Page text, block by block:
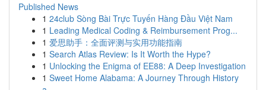
Published News
1 24club Sòng Bài Trực Tuyến Hàng Đầu Việt Nam
1 Leading Medical Coding & Reimbursement Prog...
1 爱思助手：全面评测与实用功能指南
1 Search Atlas Review: Is It Worth the Hype?
1 Unlocking the Enigma of EE88: A Deep Investigation
1 Sweet Home Alabama: A Journey Through History